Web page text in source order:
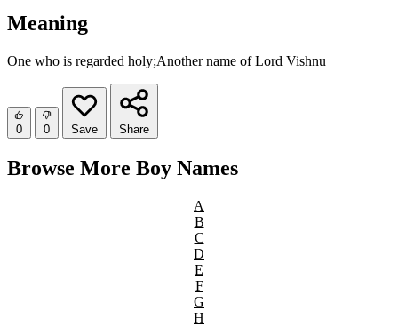
Meaning
One who is regarded holy;Another name of Lord Vishnu
0 0 Save Share
Browse More Boy Names
A
B
C
D
E
F
G
H